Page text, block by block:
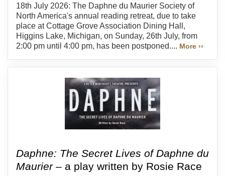
18th July 2026: The Daphne du Maurier Society of
North America's annual reading retreat, due to take
place at Cottage Grove Association Dining Hall,
Higgins Lake, Michigan, on Sunday, 26th July, from
2:00 pm until 4:00 pm, has been postponed.... More ››
Daphne: The Secret Lives of Daphne du
Maurier– a play written by Rosie Race